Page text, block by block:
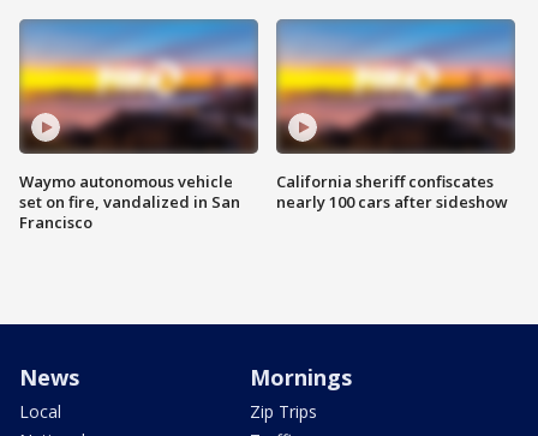
Waymo autonomous vehicle
set on fire, vandalized in San
Francisco
California sheriff confiscates
nearly 100 cars after sideshow
News
Local
Mornings
Zip Trips